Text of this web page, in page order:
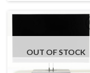
OUT OF STOCK